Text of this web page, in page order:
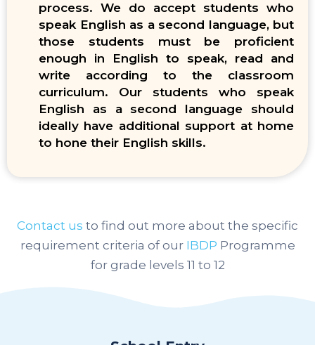
process. We do accept students who
speak English as a second language, but
those students must be proficient
enough in English to speak, read and
write according to the classroom
curriculum. Our students who speak
English as a second language should
ideally have additional support at home
to hone their English skills.
Contact us to find out more about the specific
requirement criteria of our IBDP Programme
for grade levels 11 to 12